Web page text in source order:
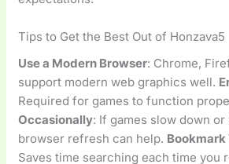
Tips to Get the Best Out of Honzava5
Use a Modern Browser: Chrome,
support modern web graphics well.
Required for games to function
Occasionally: If games slow down or
browser refresh can help. Bookmark
Saves time searching each time you